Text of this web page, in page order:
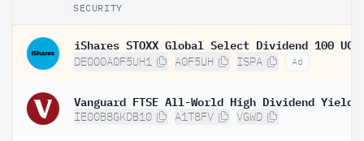
SECURITY
DE000A0F5UH1 A0F5UH ISPA Ad
IE00B8GKDB10 A1T8FV VGWD